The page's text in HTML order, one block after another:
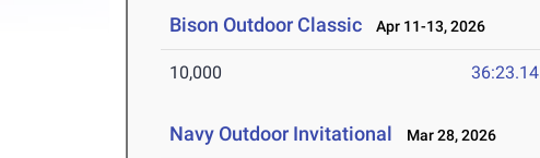
Bison Outdoor Classic Apr 11-13, 2026
10,000 36:23.14
Navy Outdoor Invitational Mar 28, 2026